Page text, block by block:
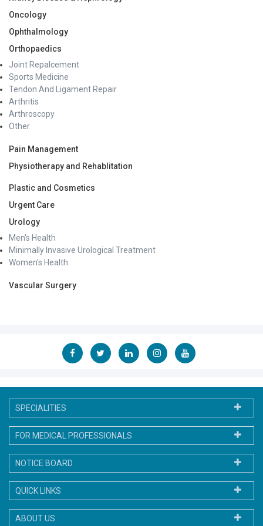
Oncology
Ophthalmology
Orthopaedics
Joint Repalcement
Sports Medicine
Tendon And Ligament Repair
Arthritis
Arthroscopy
Other
Pain Management
Physiotherapy and Rehablitation
Plastic and Cosmetics
Urgent Care
Urology
Men's Health
Minimally Invasive Urological Treatment
Women's Health
Vascular Surgery
SPECIALITIES
FOR MEDICAL PROFESSIONALS
NOTICE BOARD
QUICK LINKS
ABOUT US